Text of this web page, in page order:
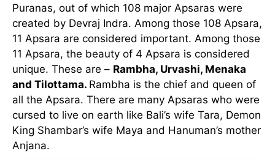
Puranas, out of which 108 major Apsaras were
created by Devraj Indra. Among those 108 Apsara,
11 Apsara are considered important. Among those
11 Apsara, the beauty of 4 Apsara is considered
unique. These are – Rambha, Urvashi, Menaka
and Tilottama. Rambha is the chief and queen of
all the Apsara. There are many Apsaras who were
cursed to live on earth like Bali’s wife Tara, Demon
King Shambar’s wife Maya and Hanuman’s mother
Anjana.